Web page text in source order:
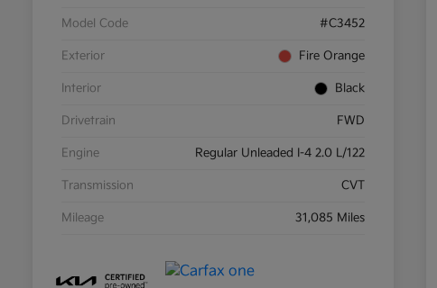
Model Code #C3452
Exterior Fire Orange
Interior Black
Drivetrain FWD
Engine Regular Unleaded I-4 2.0 L/122
Transmission CVT
Mileage 31,085 Miles